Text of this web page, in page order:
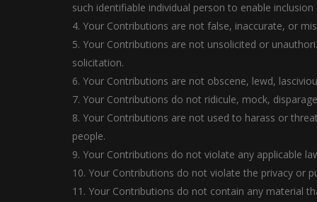
such identifiable individual person to enable
4. Your Contributions are not false, inaccurate, or
5. Your Contributions are not unsolicited or
solicitation.
6. Your Contributions are not obscene, lewd,
7. Your Contributions do not ridicule, mock,
8. Your Contributions are not used to harass or
people.
9. Your Contributions do not violate any applicable
10. Your Contributions do not violate the privacy or
11. Your Contributions do not contain any material